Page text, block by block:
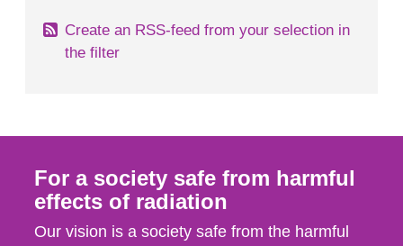
Create an RSS-feed from your selection in
the filter
For a society safe from harmful
effects of radiation
Our vision is a society safe from the harmful